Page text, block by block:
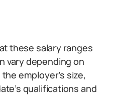
these salary ranges
vary depending on
employer’s size,
qualifications and